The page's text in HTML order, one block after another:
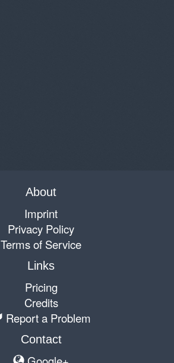
About
Imprint
Privacy Policy
Terms of Service
Links
Pricing
Credits
Report a Problem
Contact